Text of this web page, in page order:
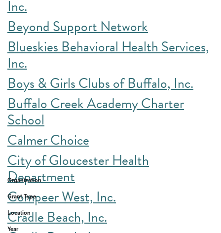
Inc.
Beyond Support Network
Blueskies Behavioral Health Services,
Inc.
Boys & Girls Clubs of Buffalo, Inc.
Buffalo Creek Academy Charter
School
Calmer Choice
City of Gloucester Health
Department
Compeer West, Inc.
Cradle Beach, Inc.
Organization
Grant Type
Location
Year